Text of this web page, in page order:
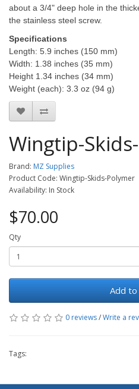
about a 3/4" deep hole in the
the stainless steel screw.
Specifications
Length: 5.9 inches (150 mm)
Width: 1.38 inches (35 mm)
Height 1.34 inches (34 mm)
Weight (each): 3.3 oz (94 g)
Wingtip-
Brand: MZ Supplies
Product Code: Wingtip-Skids-Polymer
Availability: In Stock
$70.00
Qty
Add to
0 reviews/Write a
Tags: